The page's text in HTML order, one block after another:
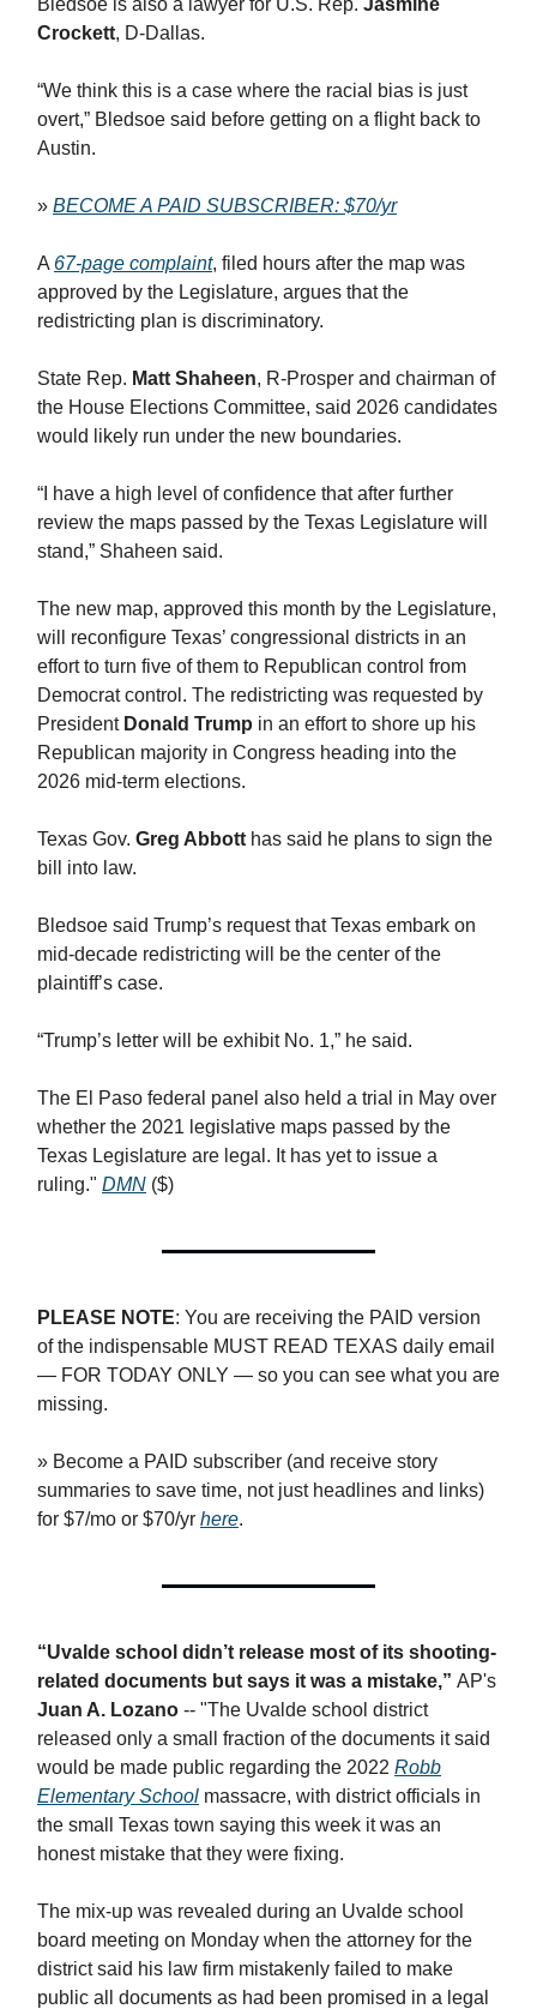
Bledsoe is also a lawyer for U.S. Rep. Jasmine
Crockett, D-Dallas.
“We think this is a case where the racial bias is just
overt,” Bledsoe said before getting on a flight back to
Austin.
» BECOME A PAID SUBSCRIBER: $70/yr
A 67-page complaint, filed hours after the map was
approved by the Legislature, argues that the
redistricting plan is discriminatory.
State Rep. Matt Shaheen, R-Prosper and chairman of
the House Elections Committee, said 2026 candidates
would likely run under the new boundaries.
“I have a high level of confidence that after further
review the maps passed by the Texas Legislature will
stand,” Shaheen said.
The new map, approved this month by the Legislature,
will reconfigure Texas’ congressional districts in an
effort to turn five of them to Republican control from
Democrat control. The redistricting was requested by
President Donald Trump in an effort to shore up his
Republican majority in Congress heading into the
2026 mid-term elections.
Texas Gov. Greg Abbott has said he plans to sign the
bill into law.
Bledsoe said Trump’s request that Texas embark on
mid-decade redistricting will be the center of the
plaintiff’s case.
“Trump’s letter will be exhibit No. 1,” he said.
The El Paso federal panel also held a trial in May over
whether the 2021 legislative maps passed by the
Texas Legislature are legal. It has yet to issue a
ruling." DMN ($)
PLEASE NOTE: You are receiving the PAID version
of the indispensable MUST READ TEXAS daily email
— FOR TODAY ONLY — so you can see what you are
missing.
» Become a PAID subscriber (and receive story
summaries to save time, not just headlines and links)
for $7/mo or $70/yr here.
“Uvalde school didn’t release most of its shooting-
related documents but says it was a mistake,” AP's
Juan A. Lozano -- "​The Uvalde school district
released only a small fraction of the documents it said
would be made public regarding the 2022 Robb
Elementary School massacre, with district officials in
the small Texas town saying this week it was an
honest mistake that they were fixing.
The mix-up was revealed during an Uvalde school
board meeting on Monday when the attorney for the
district said his law firm mistakenly failed to make
public all documents as had been promised in a legal